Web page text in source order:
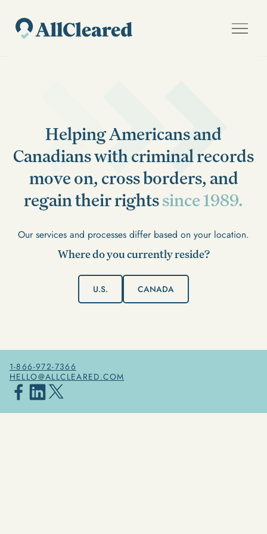
Helping Americans and
Canadians with criminal records
move on, cross borders, and
regain their rightssince 1989.
Our services and processes differ based on your location.
Where do you currently reside?
U.S. CANADA
1-866-972-7366
HELLO@ALLCLEARED.COM